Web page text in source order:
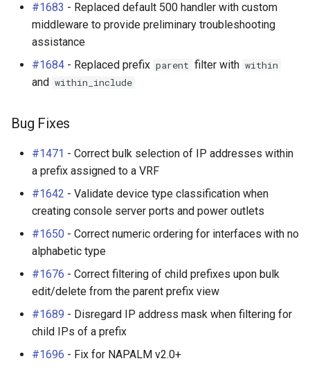
#1683 - Replaced default 500 handler with custom
middleware to provide preliminary troubleshooting
assistance
#1684 - Replaced prefix parent filter with within
and within_include
Bug Fixes
#1471 - Correct bulk selection of IP addresses within
a prefix assigned to a VRF
#1642 - Validate device type classification when
creating console server ports and power outlets
#1650 - Correct numeric ordering for interfaces with no
alphabetic type
#1676 - Correct filtering of child prefixes upon bulk
edit/delete from the parent prefix view
#1689 - Disregard IP address mask when filtering for
child IPs of a prefix
#1696 - Fix for NAPALM v2.0+